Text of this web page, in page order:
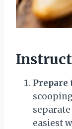
Prepare
easiest